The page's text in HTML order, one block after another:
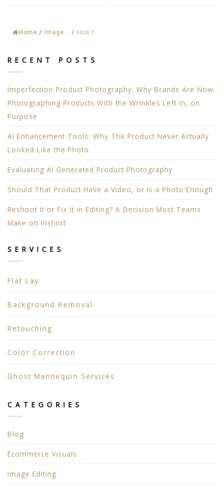
Home / Image... / How t...
RECENT POSTS
Imperfection Product Photography: Why Brands Are Now
Photographing Products With the Wrinkles Left In, on
Purpose
AI Enhancement Tools: Why The Product Never Actually
Looked Like the Photo
Evaluating AI Generated Product Photography
Should That Product Have a Video, or Is a Photo Enough
Reshoot It or Fix It in Editing? A Decision Most Teams
Make on Instinct
SERVICES
Flat Lay
Background Removal
Retouching
Color Correction
Ghost Mannequin Services
CATEGORIES
Blog
Ecommerce Visuals
Image Editing